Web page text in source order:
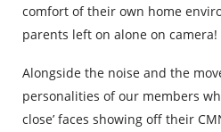
comfort of their own home
parents left on alone on camera!
Alongside the noise and the
personalities of our members
close’ faces showing off their